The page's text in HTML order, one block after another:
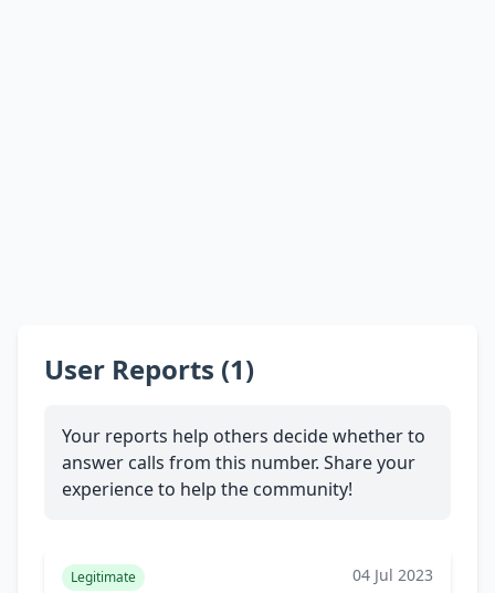
User Reports (1)
Your reports help others decide whether to
answer calls from this number. Share your
experience to help the community!
Legitimate 04 Jul 2023